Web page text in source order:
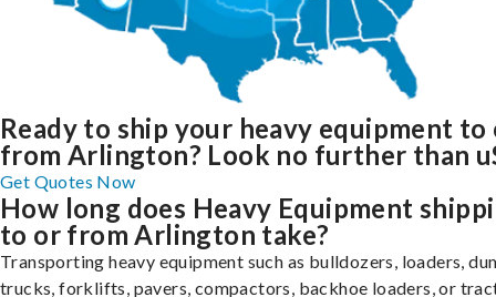
Ready to ship your heavy equipment to
from Arlington? Look no further than
Get Quotes Now
How long does Heavy Equipment
to or from Arlington take?
Transporting heavy equipment such as bulldozers, loaders,
trucks, forklifts, pavers, compactors, backhoe loaders, or